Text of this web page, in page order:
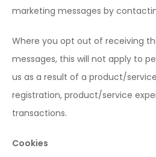
marketing messages by
Where you opt out of receiving
messages, this will not apply to
us as a result of a product/
registration, product/service
transactions.
Cookies